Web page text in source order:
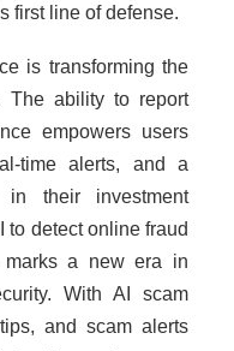
first line of defense.
is transforming the
The ability to report
empowers users
time alerts, and a
their investment
to detect online fraud
marks a new era in
With AI scam
and scam alerts